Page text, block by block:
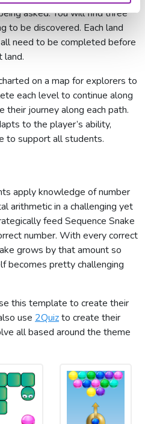
asked. You will find three
to be discovered. Each land
need to be completed before
land.
on a map for explorers to
each level to continue along
journey along each path.
to the player’s ability,
to support all students.
apply knowledge of number
arithmetic in a challenging yet
feed Sequence Snake
number. With every correct
grows by that amount so
becomes pretty challenging
this template to create their
use 2Quizto create their
all based around the theme